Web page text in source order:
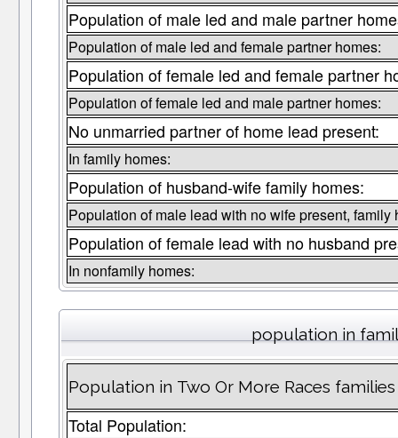
Population of male led and male partner
Population of male led and female partner homes:
Population of female led and female partner
Population of female led and male partner homes:
No unmarried partner of home lead present:
In family homes:
Population of husband-wife family homes:
Population of male lead with no wife present, family
Population of female lead with no husband
In nonfamily homes:
population in
Population in Two Or More Races
Total Population: